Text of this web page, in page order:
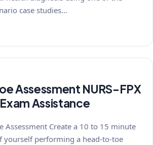
case studies…
Assessment NURS-FPX
Assistance
Assessment Create a 10 to 15 minute
yourself performing a head-to-toe